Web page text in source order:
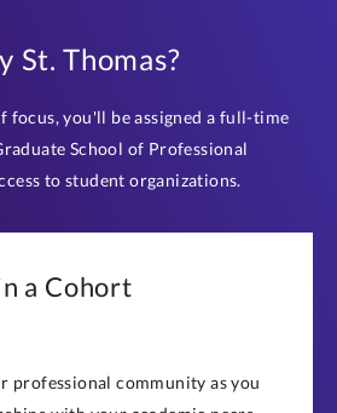
St. Thomas?
focus, you'll be assigned a full-time
School of Professional
to student organizations.
a Cohort
professional community as you